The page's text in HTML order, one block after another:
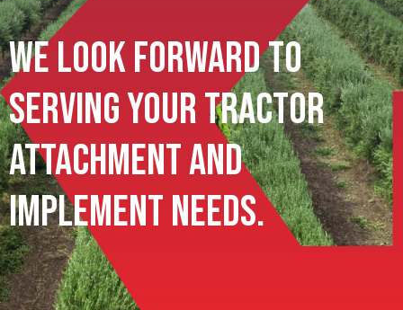
We Look Forward To
Serving Your Tractor
Attachment and
Implement Needs.